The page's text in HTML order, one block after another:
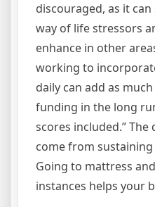
discouraged, as it
way of life stressors
enhance in other
working to
daily can add as
funding in the long
scores included.” The
come from
Going to mattress
instances helps your